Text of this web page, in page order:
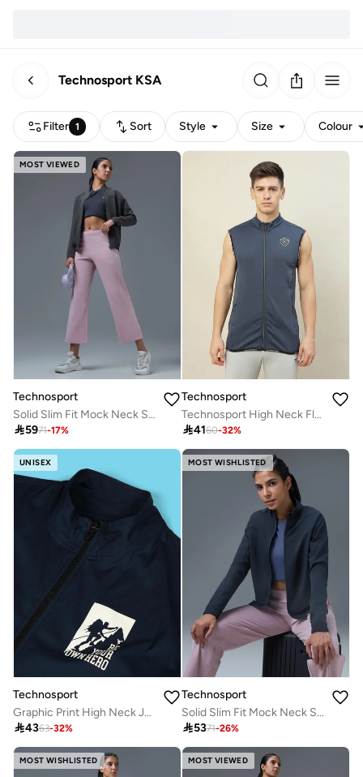
Technosport KSA
Filter 1 Sort Style Size Colour
MOST VIEWED
Technosport
Solid Slim Fit Mock Neck Sports Jacket with TECHNOLITE
5971-17%
Technosport
Technosport High Neck Fleece Sleeveless Active Jacket
4160-32%
UNISEX
Technosport
Graphic Print High Neck Jacket With Zipper Detail
4363-32%
MOST WISHLISTED
Technosport
Solid Slim Fit Mock Neck Sports Jacket with TECHNOLITE
5371-26%
MOST WISHLISTED MOST VIEWED